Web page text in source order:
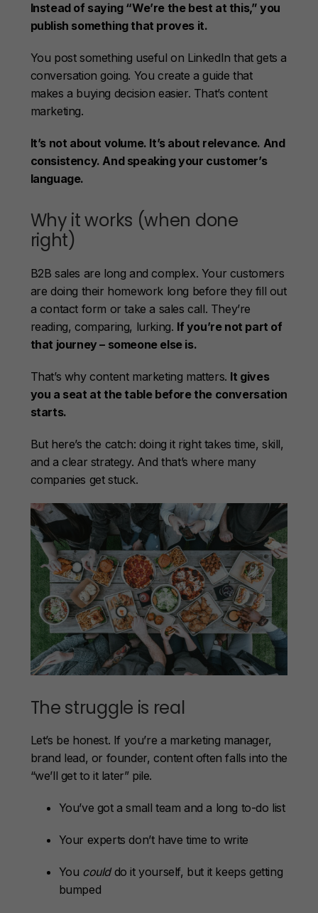
Instead of saying “We’re the best at this,” you
publish something that proves it.
You post something useful on LinkedIn that gets a
conversation going. You create a guide that
makes a buying decision easier. That’s content
marketing.
It’s not about volume. It’s about relevance. And
consistency. And speaking your customer’s
language.
Why it works (when done
right)
B2B sales are long and complex. Your customers
are doing their homework long before they fill out
a contact form or take a sales call. They’re
reading, comparing, lurking. If you’re not part of
that journey – someone else is.
That’s why content marketing matters. It gives
you a seat at the table before the conversation
starts.
But here’s the catch: doing it right takes time, skill,
and a clear strategy. And that’s where many
companies get stuck.
The struggle is real
Let’s be honest. If you’re a marketing manager,
brand lead, or founder, content often falls into the
“we’ll get to it later” pile.
You’ve got a small team and a long to-do list
Your experts don’t have time to write
You coulddo it yourself, but it keeps getting
bumped